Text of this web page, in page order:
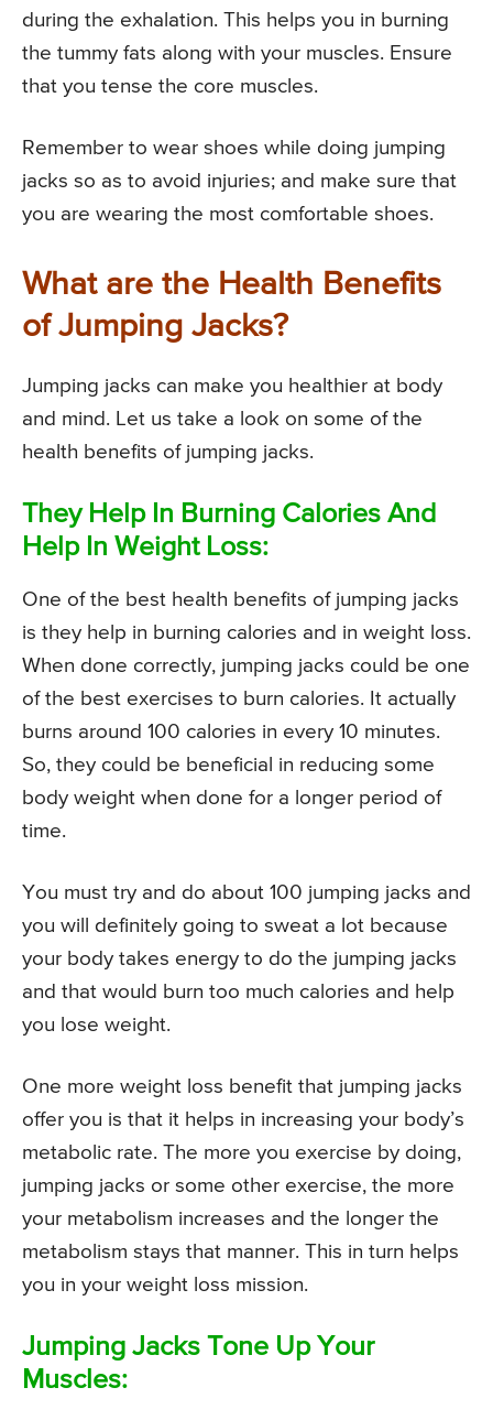
during the exhalation. This helps you in burning
the tummy fats along with your muscles. Ensure
that you tense the core muscles.
Remember to wear shoes while doing jumping
jacks so as to avoid injuries; and make sure that
you are wearing the most comfortable shoes.
What are the Health Benefits
of Jumping Jacks?
Jumping jacks can make you healthier at body
and mind. Let us take a look on some of the
health benefits of jumping jacks.
They Help In Burning Calories And
Help In Weight Loss:
One of the best health benefits of jumping jacks
is they help in burning calories and in weight loss.
When done correctly, jumping jacks could be one
of the best exercises to burn calories. It actually
burns around 100 calories in every 10 minutes.
So, they could be beneficial in reducing some
body weight when done for a longer period of
time.
You must try and do about 100 jumping jacks and
you will definitely going to sweat a lot because
your body takes energy to do the jumping jacks
and that would burn too much calories and help
you lose weight.
One more weight loss benefit that jumping jacks
offer you is that it helps in increasing your body’s
metabolic rate. The more you exercise by doing,
jumping jacks or some other exercise, the more
your metabolism increases and the longer the
metabolism stays that manner. This in turn helps
you in your weight loss mission.
Jumping Jacks Tone Up Your
Muscles: